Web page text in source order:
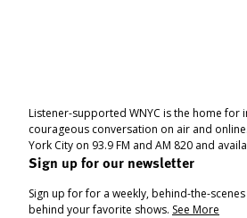
Listener-supported WNYC is the home for
courageous conversation on air and
York City on 93.9 FM and AM 820 and
Sign up for our newsletter
Sign up for for a weekly, behind-the-
behind your favorite shows. See More